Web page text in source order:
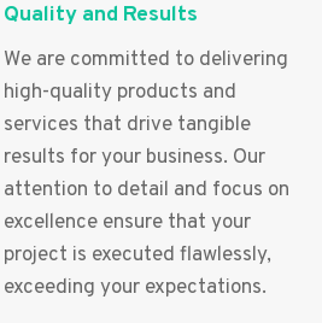
Quality and Results
We are committed to delivering
high-quality products and
services that drive tangible
results for your business. Our
attention to detail and focus on
excellence ensure that your
project is executed flawlessly,
exceeding your expectations.